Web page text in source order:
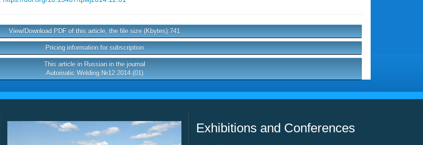
View/Download PDF of this article, the file size (Kbytes):741
Pricing information for subscription
This article in Russian in the journal
Automatic Welding №12 2014 (01)
Exhibitions and Conferences